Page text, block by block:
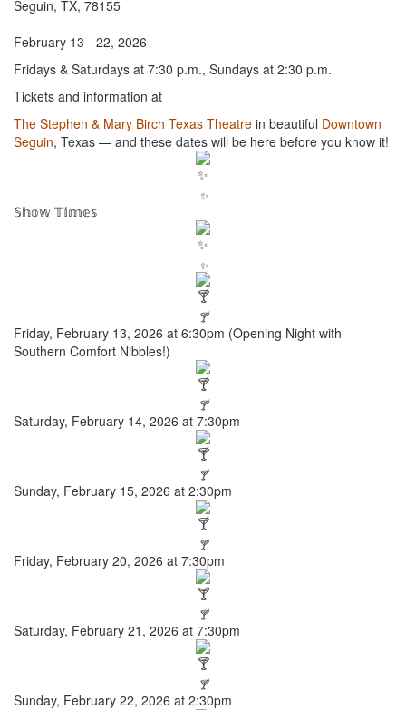
Seguin, TX, 78155
February 13 - 22, 2026
Fridays & Saturdays at 7:30 p.m., Sundays at 2:30 p.m.
Tickets and information at
The Stephen & Mary Birch Texas Theatre in beautiful Downtown
Seguin, Texas — and these dates will be here before you know it!
✨
𝕊𝕙𝕠𝕨 𝕋𝕚𝕞𝕖𝕤
✨
🍸
Friday, February 13, 2026 at 6:30pm (Opening Night with
Southern Comfort Nibbles!)
🍸
Saturday, February 14, 2026 at 7:30pm
🍸
Sunday, February 15, 2026 at 2:30pm
🍸
Friday, February 20, 2026 at 7:30pm
🍸
Saturday, February 21, 2026 at 7:30pm
🍸
Sunday, February 22, 2026 at 2:30pm